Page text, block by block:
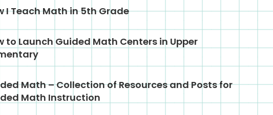
I Teach Math in 5th Grade
to Launch Guided Math Centers in Upper
Math – Collection of Resources and Posts for
Math Instruction